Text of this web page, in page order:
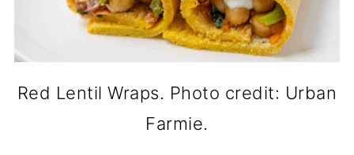
Red Lentil Wraps. Photo credit: Urban
Farmie.